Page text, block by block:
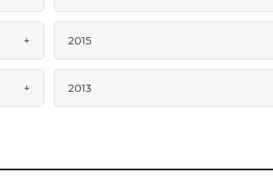
+ 2015
+ 2013